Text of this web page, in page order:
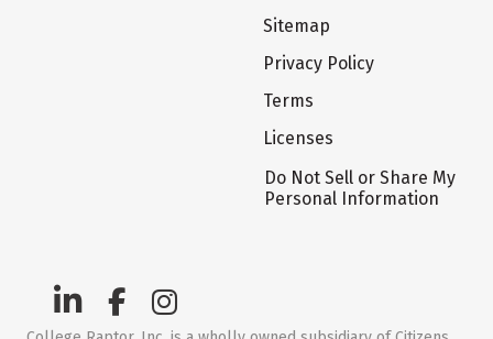
Sitemap
Privacy Policy
Terms
Licenses
Do Not Sell or Share My
Personal Information